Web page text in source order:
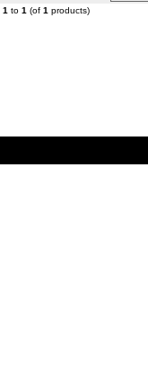
1 to 1 (of 1 products)